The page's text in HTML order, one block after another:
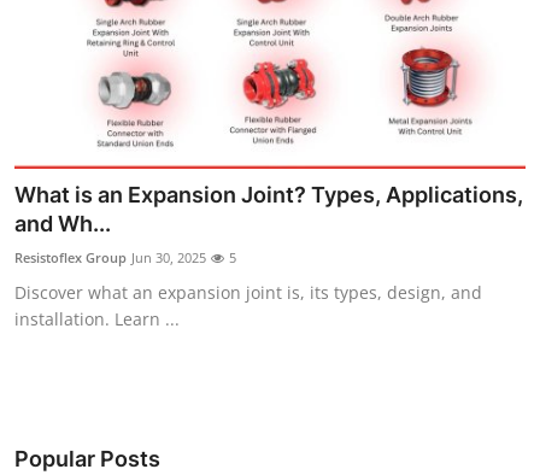
Privacy Policy
News Network
Submit Press Release
Guest Posting
Advertise with US
What is an Expansion Joint? Types, Applications,
and Wh...
Resistoflex Group Jun 30, 2025 5
Discover what an expansion joint is, its types, design, and
installation. Learn ...
Popular Posts